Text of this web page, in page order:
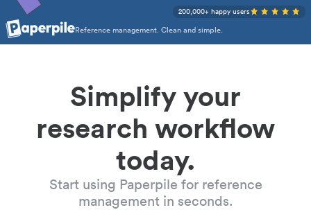
Reference management. Clean and simple.
200,000+ happy users
Simplify your
research workflow
today.
Start using Paperpile for reference
management in seconds.